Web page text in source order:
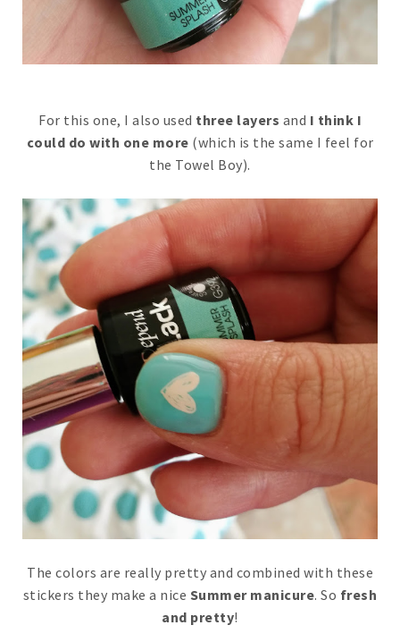
For this one, I also used three layers and I think I
could do with one more (which is the same I feel for
the Towel Boy).
The colors are really pretty and combined with these
stickers they make a nice Summer manicure. So fresh
and pretty!